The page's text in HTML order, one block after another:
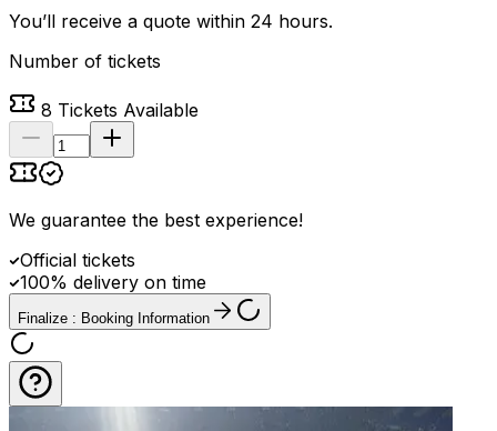
You’ll receive a quote within 24 hours.
Number of tickets
8 Tickets Available
We guarantee the best experience!
Official tickets
100% delivery on time
Finalize : Booking Information